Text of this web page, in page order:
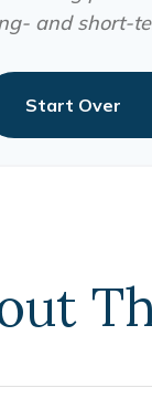
and short-
Start Over